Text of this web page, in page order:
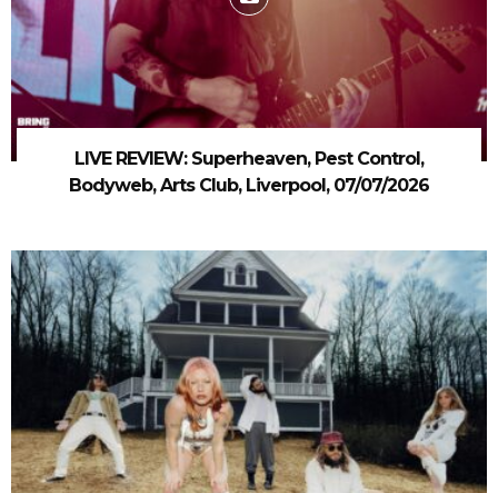
LIVE REVIEW: Superheaven, Pest Control,
Bodyweb, Arts Club, Liverpool, 07/07/2026